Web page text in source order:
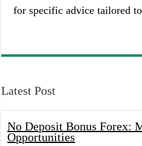
for specific advice tailored
Latest Post
No Deposit Bonus Forex:
Opportunities